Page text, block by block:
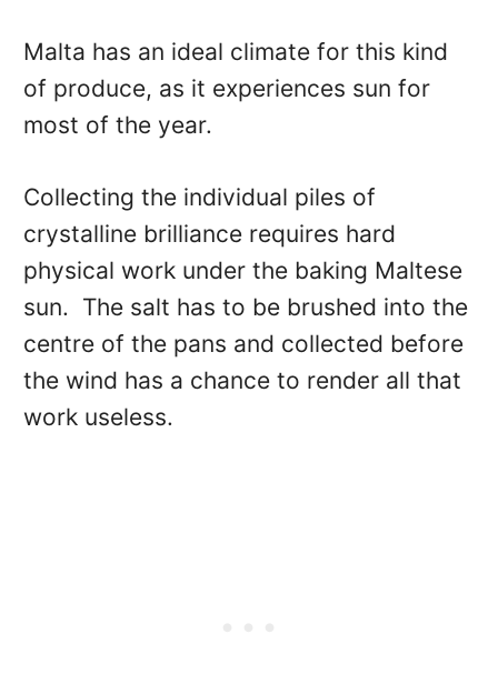
Malta has an ideal climate for this kind
of produce, as it experiences sun for
most of the year.
Collecting the individual piles of
crystalline brilliance requires hard
physical work under the baking Maltese
sun. The salt has to be brushed into the
centre of the pans and collected before
the wind has a chance to render all that
work useless.